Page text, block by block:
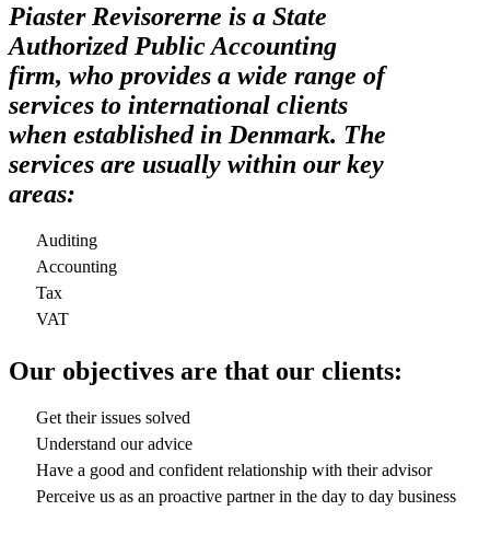
Piaster Revisorerne is a State
Authorized Public Accounting
firm, who provides a wide range of
services to international clients
when established in Denmark. The
services are usually within our key
areas:
Auditing
Accounting
Tax
VAT
Our objectives are that our clients:
Get their issues solved
Understand our advice
Have a good and confident relationship with their advisor
Perceive us as an proactive partner in the day to day business